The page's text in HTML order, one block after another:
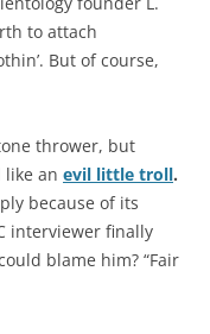
to attach
But of course,
thrower, but
like an evil little troll.
because of its
interviewer finally
blame him? “Fair